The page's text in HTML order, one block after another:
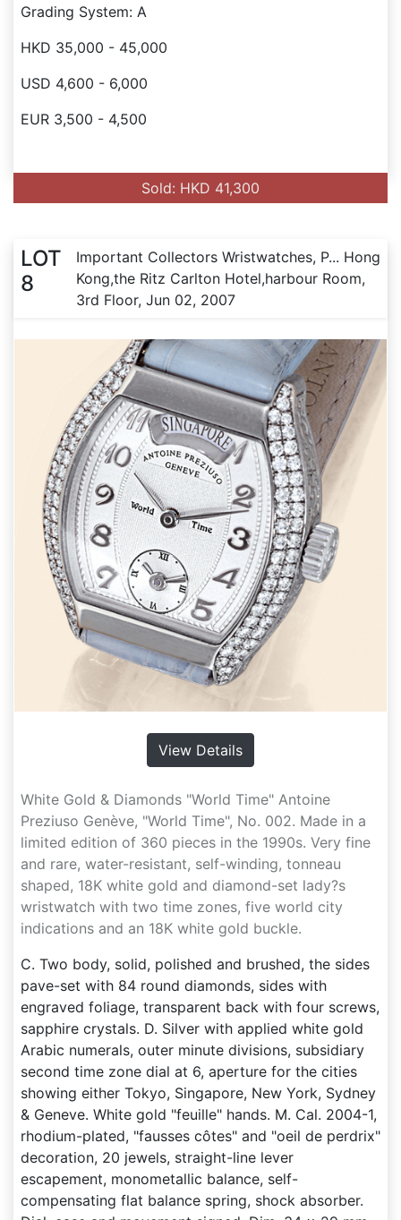
Grading System: A
HKD 35,000 - 45,000
USD 4,600 - 6,000
EUR 3,500 - 4,500
Sold: HKD 41,300
LOT
8
Important Collectors Wristwatches, P... Hong
Kong,the Ritz Carlton Hotel,harbour Room,
3rd Floor, Jun 02, 2007
View Details
White Gold & Diamonds "World Time" Antoine
Preziuso Genève, "World Time", No. 002. Made in a
limited edition of 360 pieces in the 1990s. Very fine
and rare, water-resistant, self-winding, tonneau
shaped, 18K white gold and diamond-set lady?s
wristwatch with two time zones, five world city
indications and an 18K white gold buckle.
C. Two body, solid, polished and brushed, the sides
pave-set with 84 round diamonds, sides with
engraved foliage, transparent back with four screws,
sapphire crystals. D. Silver with applied white gold
Arabic numerals, outer minute divisions, subsidiary
second time zone dial at 6, aperture for the cities
showing either Tokyo, Singapore, New York, Sydney
& Geneve. White gold "feuille" hands. M. Cal. 2004-1,
rhodium-plated, "fausses côtes" and "oeil de perdrix"
decoration, 20 jewels, straight-line lever
escapement, monometallic balance, self-
compensating flat balance spring, shock absorber.